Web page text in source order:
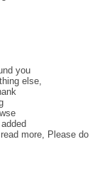
you
else,
more, Please do